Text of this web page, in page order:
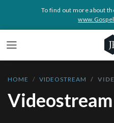
To find out more about
HOME VIDEOSTREAM